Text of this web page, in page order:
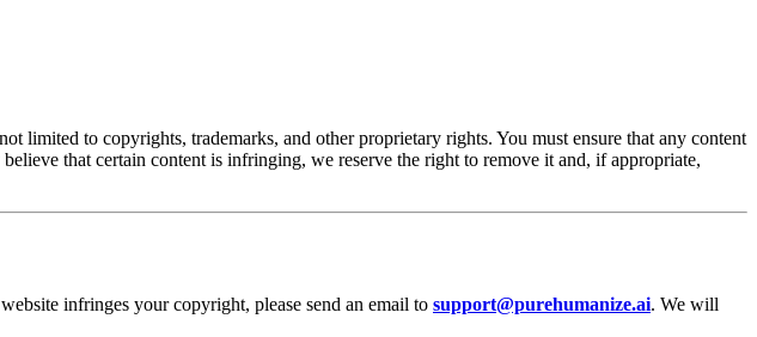
limited to copyrights, trademarks, and other proprietary rights. You must ensure that any content
that certain content is infringing, we reserve the right to remove it and, if appropriate,
infringes your copyright, please send an email to support@purehumanize.ai. We will